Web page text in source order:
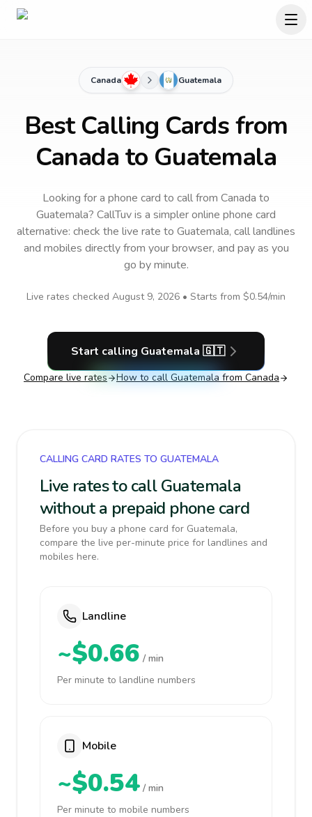
Canada Guatemala
Best Calling Cards from
Canada to Guatemala
Looking for a phone card to callfrom Canada to
Guatemala? CallTuv is a simpler online phone card
alternative: check the live rate to Guatemala, call landlines
and mobiles directly from your browser, and pay as you
go by minute.
Live rates checked August 9, 2026 • Starts from $0.54/min
Start calling Guatemala 🇬🇹
Compare live rates How to call Guatemala from Canada
CALLING CARD RATES TO GUATEMALA
Live rates to call Guatemala
without a prepaid phone card
Before you buy a phone card for Guatemala,
compare the live per-minute price for landlines and
mobiles here.
Landline
~$0.66 / min
Per minute to landline numbers
Mobile
~$0.54 / min
Per minute to mobile numbers